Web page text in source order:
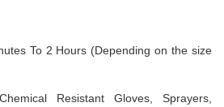
To 2 Hours (Depending on the size
Resistant Gloves, Sprayers,